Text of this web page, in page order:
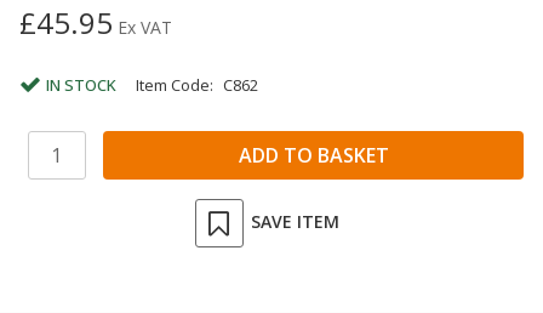
£45.95 Ex VAT
IN STOCK Item Code: C862
SAVE ITEM